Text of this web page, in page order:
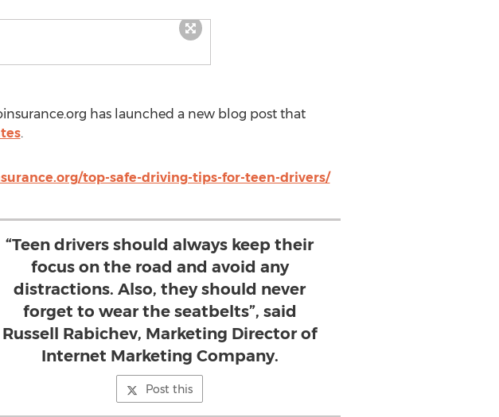
has launched a new blog post that
.
top-safe-driving-tips-for-teen-drivers/
“Teen drivers should always keep their
focus on the road and avoid any
distractions. Also, they should never
forget to wear the seatbelts”, said
Russell Rabichev, Marketing Director of
Internet Marketing Company.
Post this